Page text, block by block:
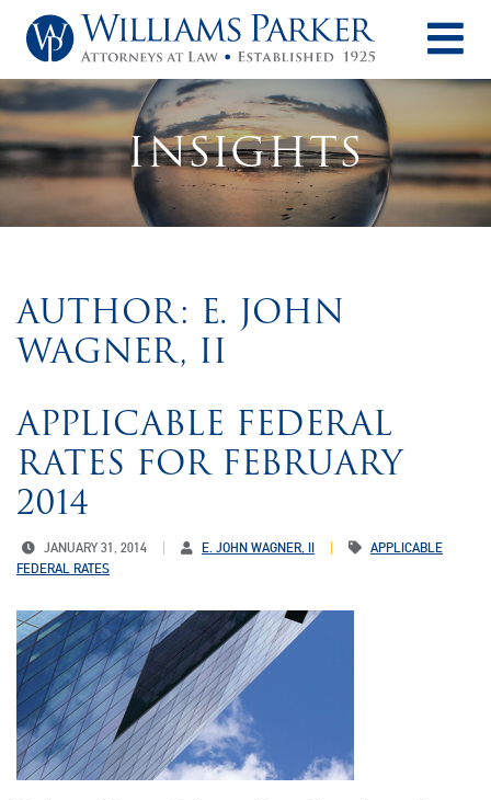
INSIGHTS
AUTHOR: E. JOHN
WAGNER, II
APPLICABLE FEDERAL
RATES FOR FEBRUARY
2014
JANUARY 31, 2014 E. JOHN WAGNER, II
APPLICABLE
FEDERAL RATES